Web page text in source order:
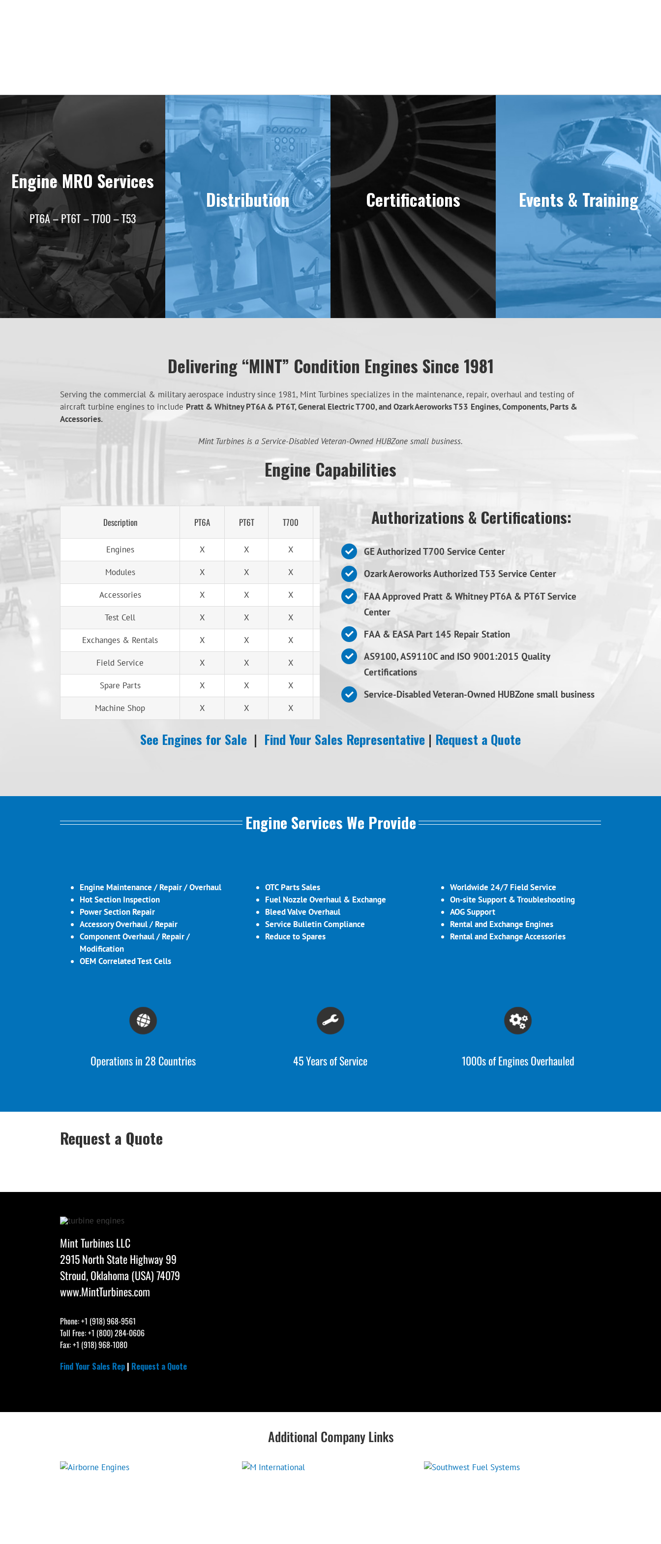
Engine MRO Services
PT6A – PT6T – T700 – T53
Distribution Certifications Events & Training
Delivering “MINT” Condition Engines Since 1981
Serving the commercial & military aerospace industry since 1981, Mint Turbines specializes in the maintenance, repair, overhaul and testing of
aircraft turbine engines to include Pratt & Whitney PT6A & PT6T, General Electric T700, and Ozark Aeroworks T53 Engines, Components, Parts &
Accessories.
Mint Turbines is a Service-Disabled Veteran-Owned HUBZone small business.
Engine Capabilities
Description PT6A PT6T T700
Engines X X X
Modules X X X
Accessories X X X
Test Cell X X X
Exchanges & Rentals X X X
Field Service X X X
Spare Parts X X X
Machine Shop X X X
Authorizations & Certifications:
GE Authorized T700 Service Center
Ozark Aeroworks Authorized T53 Service Center
FAA Approved Pratt & Whitney PT6A & PT6T Service
Center
FAA & EASA Part 145 Repair Station
AS9100, AS9110C and ISO 9001:2015 Quality
Certifications
Service-Disabled Veteran-Owned HUBZone small business
See Engines for Sale | Find Your Sales Representative | Request a Quote
Engine Services We Provide
Engine Maintenance / Repair / Overhaul
Hot Section Inspection
Power Section Repair
Accessory Overhaul / Repair
Component Overhaul / Repair /
Modification
OEM Correlated Test Cells
OTC Parts Sales
Fuel Nozzle Overhaul & Exchange
Bleed Valve Overhaul
Service Bulletin Compliance
Reduce to Spares
Worldwide 24/7 Field Service
On-site Support & Troubleshooting
AOG Support
Rental and Exchange Engines
Rental and Exchange Accessories
Operations in 28 Countries 45 Years of Service 1000s of Engines Overhauled
Request a Quote
Mint Turbines LLC
2915 North State Highway 99
Stroud, Oklahoma (USA) 74079
www.MintTurbines.com
Phone: +1 (918) 968-9561
Toll Free: +1 (800) 284-0606
Fax: +1 (918) 968-1080
Find Your Sales Rep | Request a Quote
Additional Company Links